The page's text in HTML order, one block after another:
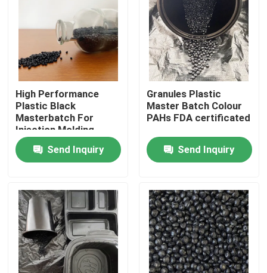
About Us
Factory Tour
Quality Control
Contact Us
Request A Quote
Plastic Master Batch
Plastic Granules Raw Material
High Performance
Plastic Black
Masterbatch For
Injection Molding
Send Inquiry
Granules Plastic
Master Batch Colour
PAHs FDA certificated
Send Inquiry